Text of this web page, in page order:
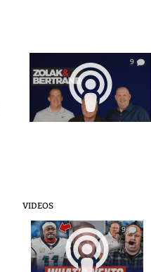
9
VIDEOS
9